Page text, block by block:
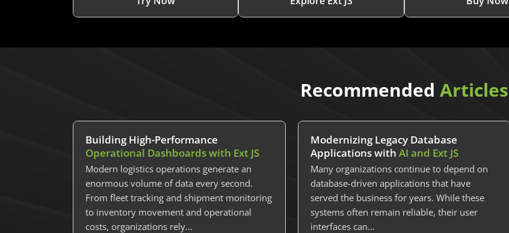
Recommended Articles
Building High-Performance
Operational Dashboards with Ext JS
Modern logistics operations generate an
enormous volume of data every second.
From fleet tracking and shipment monitoring
to inventory movement and operational
costs, organizations rely…
Modernizing Legacy Database
Applications with AI and Ext JS
Many organizations continue to depend on
database-driven applications that have
served the business for years. While these
systems often remain reliable, their user
interfaces can…